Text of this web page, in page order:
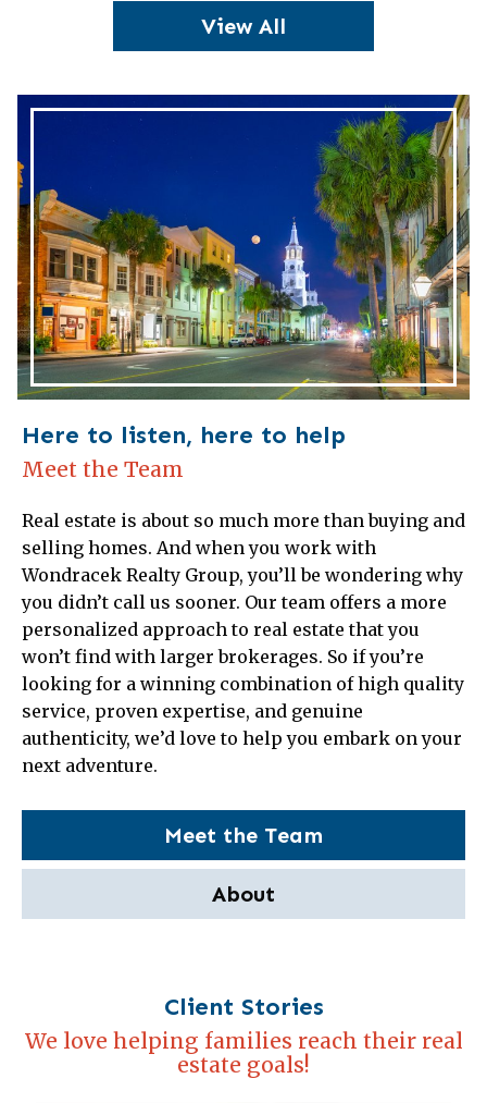
View All
Here to listen, here to help
Meet the Team
Real estate is about so much more than buying and
selling homes. And when you work with
Wondracek Realty Group, you’ll be wondering why
you didn’t call us sooner. Our team offers a more
personalized approach to real estate that you
won’t find with larger brokerages. So if you’re
looking for a winning combination of high quality
service, proven expertise, and genuine
authenticity, we’d love to help you embark on your
next adventure.
Meet the Team
About
Client Stories
We love helping families reach their real
estate goals!